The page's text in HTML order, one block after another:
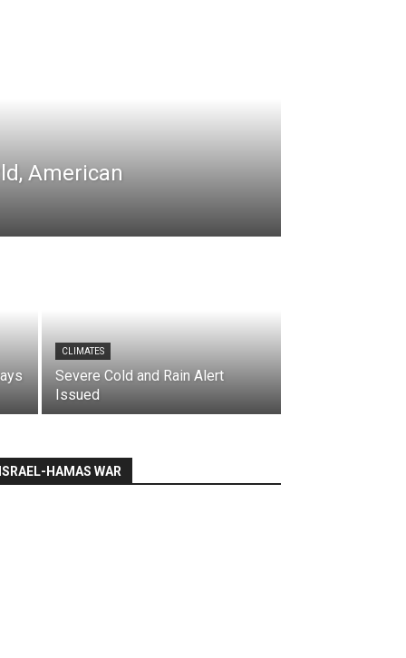
American
CLIMATES
Severe Cold and Rain Alert
Issued
ISRAEL-HAMAS WAR